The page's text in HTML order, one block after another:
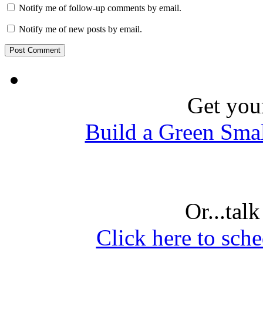
Notify me of follow-up comments by email.
Notify me of new posts by email.
Get
Build a Green
Click here to